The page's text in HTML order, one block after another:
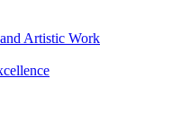
Artistic Work